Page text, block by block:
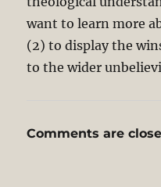
want to learn more
(2) to display the
to the wider
Comments are